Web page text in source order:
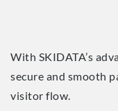
With SKIDATA’s
secure and smooth
visitor flow.